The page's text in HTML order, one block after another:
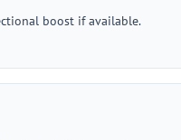
boost if available.